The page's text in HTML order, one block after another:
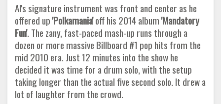
Al's signature instrument was front and center as he
offered up'Polkamania'off his 2014 album'Mandatory
Fun'. The zany, fast-paced mash-up runs through a
dozen or more massive Billboard #1 pop hits from the
mid 2010 era. Just 12 minutes into the show he
decided it was time for a drum solo, with the setup
taking longer than the actual five second solo. It drew a
lot of laughter from the crowd.